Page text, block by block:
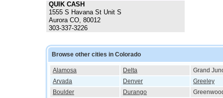
QUIK CASH
1555 S Havana St Unit S
Aurora CO, 80012
303-337-3226
Browse other cities in Colorado
Alamosa Delta
Grand
Arvada
Denver
Greeley
Boulder
Durango